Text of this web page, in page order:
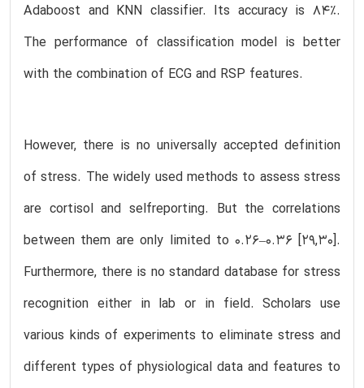
Adaboost and KNN classifier. Its accuracy is 84%.
The performance of classification model is better
with the combination of ECG and RSP features.
However, there is no universally accepted definition
of stress. The widely used methods to assess stress
are cortisol and selfreporting. But the correlations
between them are only limited to 0.26–0.36 [29,30].
Furthermore, there is no standard database for stress
recognition either in lab or in field. Scholars use
various kinds of experiments to eliminate stress and
different types of physiological data and features to